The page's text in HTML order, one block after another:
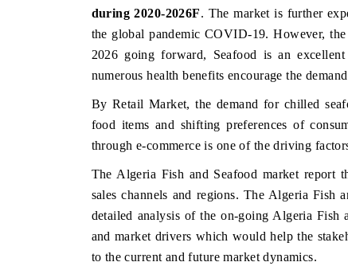
during 2020-2026F. The market is further
the global pandemic COVID-19. However,
2026 going forward, Seafood is an
numerous health benefits encourage the
By Retail Market, the demand for chilled
food items and shifting preferences of
through e-commerce is one of the driving
The Algeria Fish and Seafood market report
sales channels and regions. The Algeria Fish
detailed analysis of the on-going Algeria Fish
and market drivers which would help the
to the current and future market dynamics.